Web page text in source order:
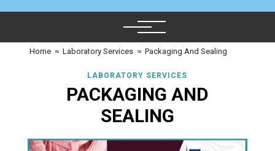
Home ≈ Laboratory Services ≈ Packaging And Sealing
LABORATORY SERVICES
PACKAGING AND
SEALING